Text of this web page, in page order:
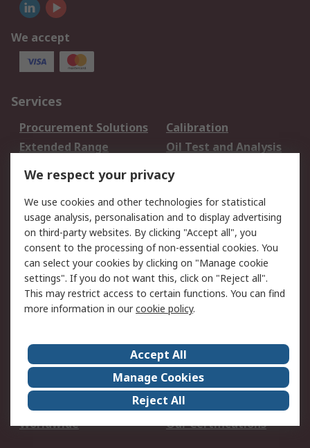
We accept
Services
Procurement Solutions
Calibration
Extended Range
Oil Test and Analysis
DesignSpark
Your Local Sales Team
Export Solutions
Support
Support
Return an item
Delivery
Track my order
Payment Options
Request an invoice
RS Account Benefits
Okdo
About Us
Terms and Conditions
Legal
Press center
Career
ESG
Worldwide
Our Certifications
We respect your privacy
We use cookies and other technologies for statistical
usage analysis, personalisation and to display advertising
on third-party websites. By clicking "Accept all", you
consent to the processing of non-essential cookies. You
can select your cookies by clicking on "Manage cookie
settings". If you do not want this, click on "Reject all".
This may restrict access to certain functions. You can find
more information in ourcookie policy.
Accept All
Manage Cookies
Reject All